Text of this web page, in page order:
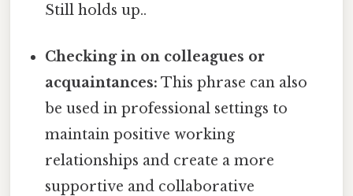
Still holds up..
Checking in on colleagues or
acquaintances: This phrase can also
be used in professional settings to
maintain positive working
relationships and create a more
supportive and collaborative